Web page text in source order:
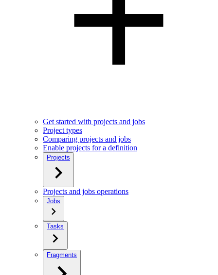
Get started with projects and jobs
Project types
Comparing projects and jobs
Enable projects for a definition
Projects
Projects and jobs operations
Jobs
Tasks
Fragments